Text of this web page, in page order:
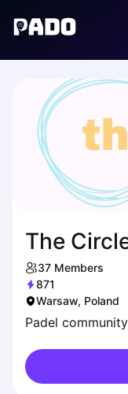
Українська
The
37 Members
871
Warsaw, Poland
Padel